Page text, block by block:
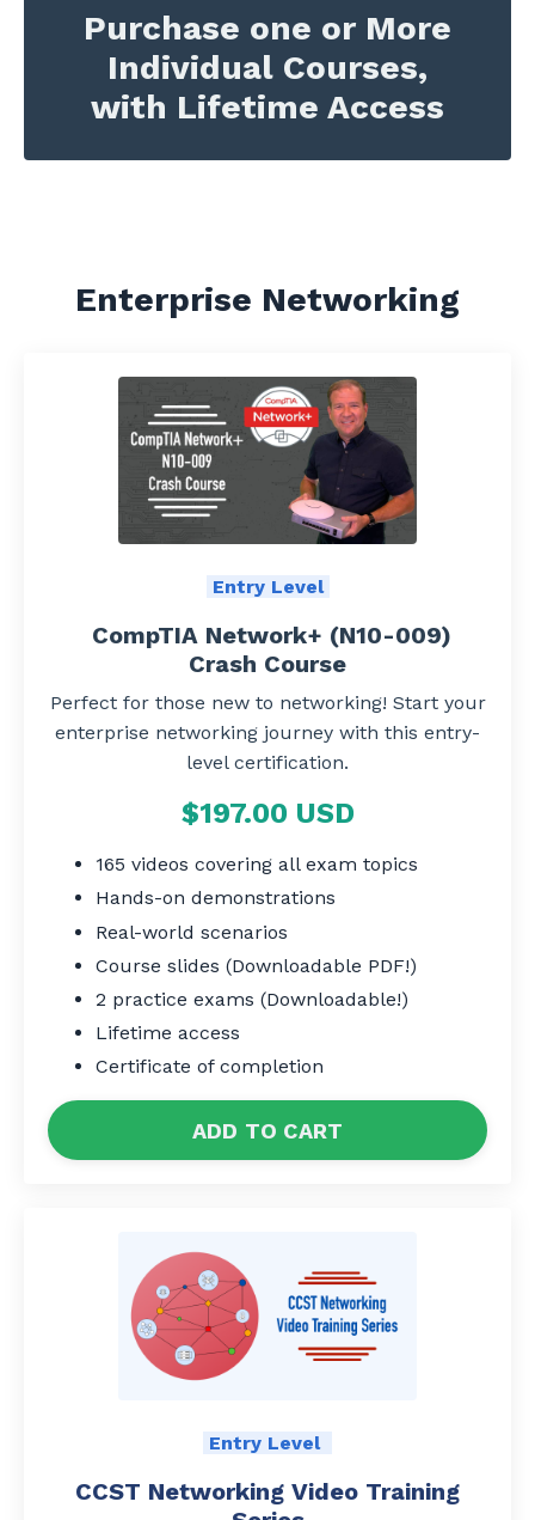
Purchase one or More
Individual Courses,
with Lifetime Access
Enterprise Networking
Entry Level
CompTIA Network+ (N10-009)
Crash Course
Perfect for those new to networking! Start your
enterprise networking journey with this entry-
level certification.
$197.00 USD
165 videos covering all exam topics
Hands-on demonstrations
Real-world scenarios
Course slides (Downloadable PDF!)
2 practice exams (Downloadable!)
Lifetime access
Certificate of completion
ADD TO CART
Entry Level
CCST Networking Video Training